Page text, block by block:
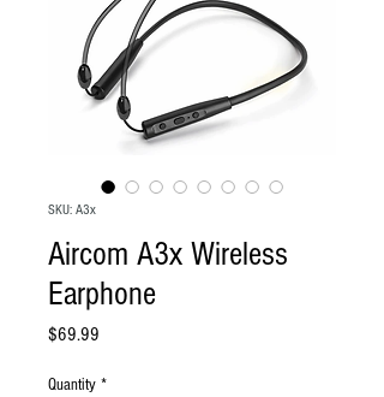
SKU: A3x
Aircom A3x Wireless
Earphone
$69.99
Quantity *